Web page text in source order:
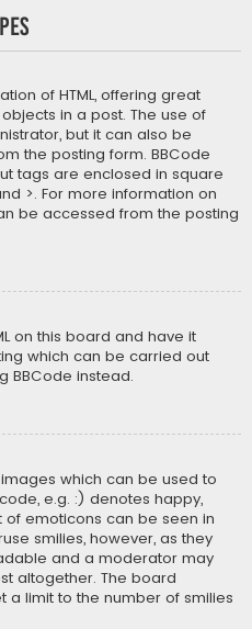
of HTML, offering great
in a post. The use of
but it can also be
the posting form. BBCode
tags are enclosed in square
>. For more information on
be accessed from the posting
on this board and have it
which can be carried out
BBCode instead.
which can be used to
e.g. :) denotes happy,
of emoticons can be seen in
smilies, however, as they
and a moderator may
altogether. The board
a limit to the number of smilies